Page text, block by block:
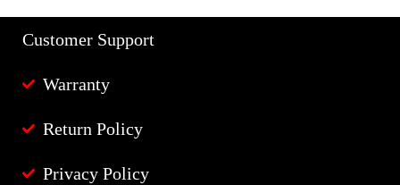
Customer Support
Warranty
Return Policy
Privacy Policy